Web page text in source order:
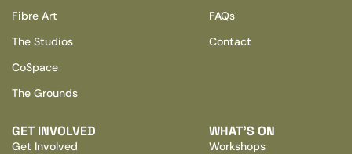
Fibre Art
The Studios
CoSpace
The Grounds
FAQs
Contact
GET INVOLVED
Get Involved
WHAT’S ON
Workshops